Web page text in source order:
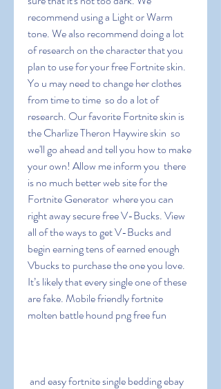
recommend using a Light or Warm
tone. We also recommend doing a lot
of research on the character that you
plan to use for your free Fortnite skin.
Yo u may need to change her clothes
from time to time  so do a lot of
research. Our favorite Fortnite skin is
the Charlize Theron Haywire skin  so
we'll go ahead and tell you how to make
your own! Allow me inform you  there
is no much better web site for the
Fortnite Generator  where you can
right away secure free V-Bucks. View
all of the ways to get V-Bucks and
begin earning tens of earned enough
Vbucks to purchase the one you love.
It’s likely that every single one of these
are fake. Mobile friendly fortnite
molten battle hound png free fun